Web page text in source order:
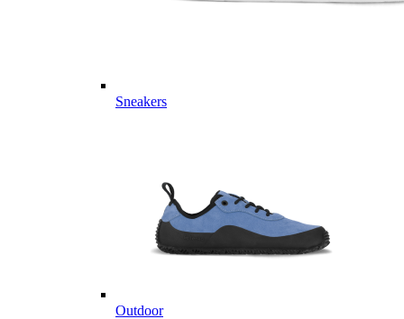
Sneakers
Outdoor